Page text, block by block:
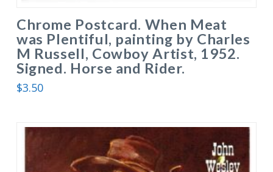
Chrome Postcard. When Meat
was Plentiful, painting by Charles
M Russell, Cowboy Artist, 1952.
Signed. Horse and Rider.
$3.50